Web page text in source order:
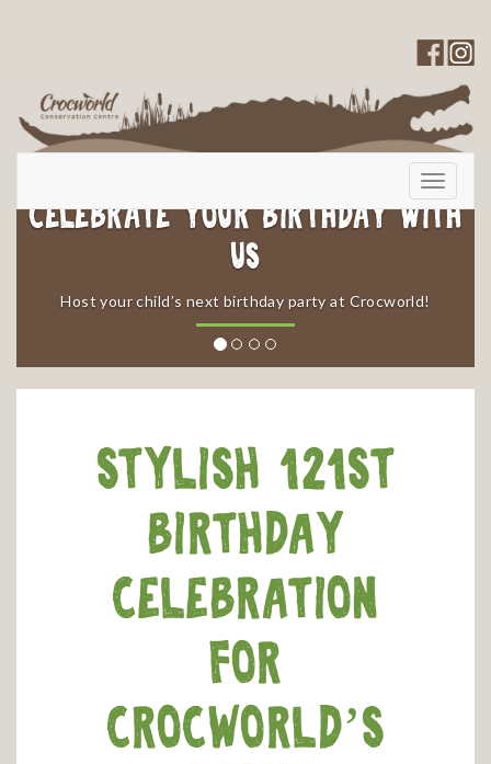
Toggle
your Birthday with
​Host your child’s next birthday party at Crocworld!
Stylish 121st
birthday
celebration
for
Crocworld’s